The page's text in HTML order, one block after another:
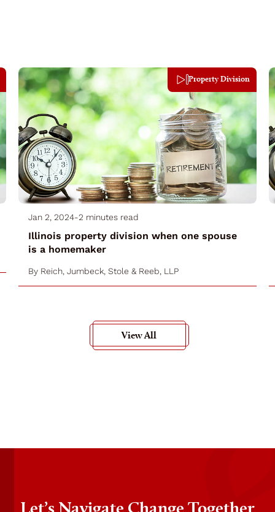
Property Division
Jan 2, 2024-2 minutes read
Illinois property division when one spouse
is a homemaker
By Reich, Jumbeck, Stole & Reeb, LLP
View All
Let’s Navigate Change Together